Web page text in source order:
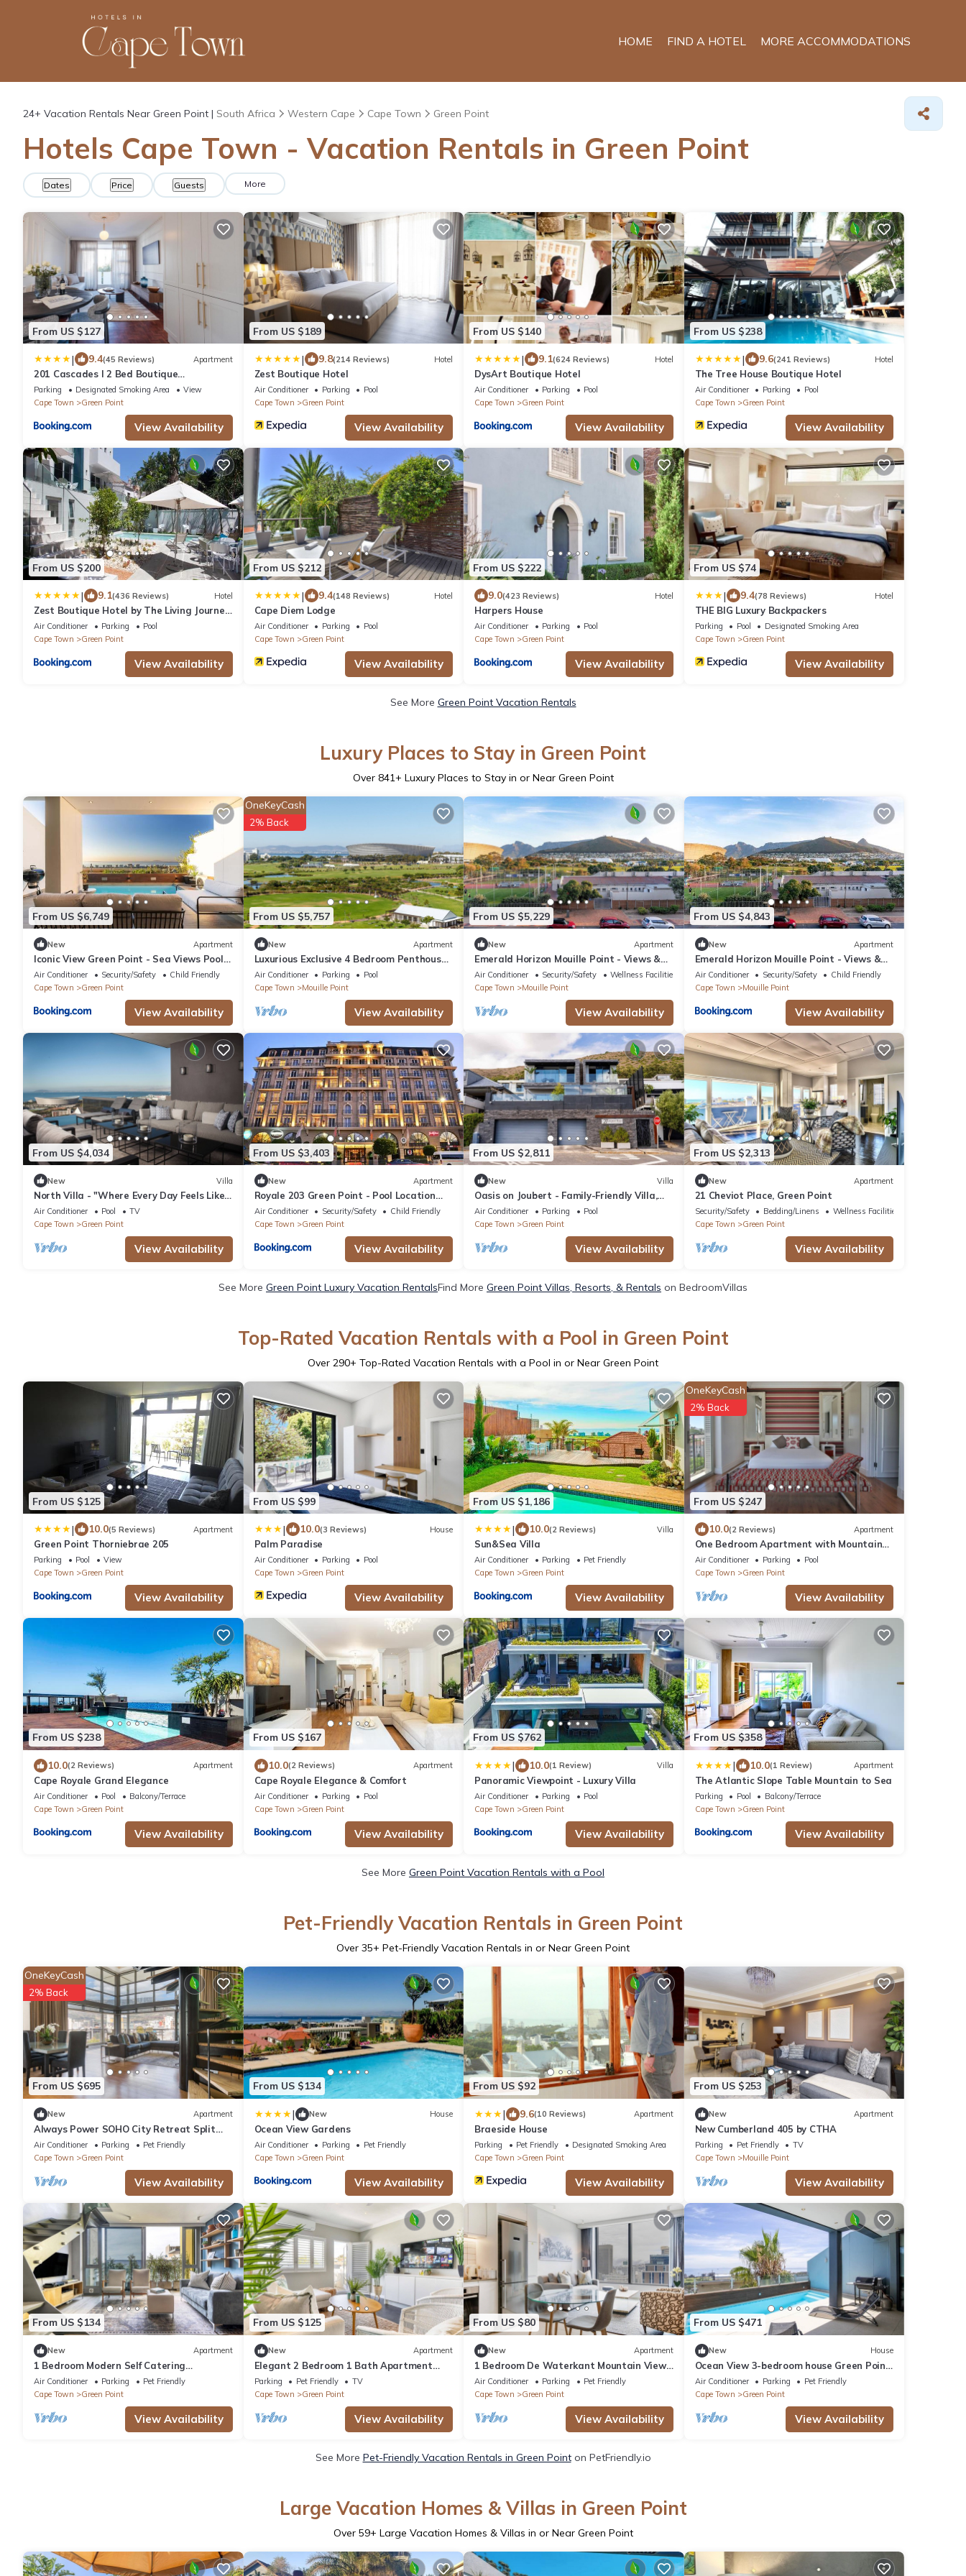
HOME FIND A HOTEL MORE ACCOMMODATIONS
24+ Vacation Rentals Near Green Point | South Africa Western Cape Cape Town Green Point
Hotels Cape Town - Vacation Rentals in Green Point
Dates Price Guests More
From US $127
| 9.4(45 Reviews) Apartment
201 Cascades l 2 Bed Boutique
Aparthotel
Parking Designated Smoking Area
View
Cape Town
Green Point
View Availability
From US $189
| 9.8(214 Reviews) Hotel
Zest Boutique Hotel
Air Conditioner Parking
Pool
Cape Town
Green Point
View Availability
From US $140
| 9.1(624 Reviews) Hotel
DysArt Boutique Hotel
Air Conditioner Parking
Pool
Cape Town
Green Point
View Availability
From US $238
| 9.6(241 Reviews) Hotel
The Tree House Boutique Hotel
Air Conditioner Parking
Pool
Cape Town
Green Point
View Availability
From US $200
| 9.1(436 Reviews) Hotel
Zest Boutique Hotel by The Living Journey
Collection
Air Conditioner Parking
Pool
Cape Town
Green Point
View Availability
From US $212
| 9.4(148 Reviews) Hotel
Cape Diem Lodge
Air Conditioner Parking
Pool
Cape Town
Green Point
View Availability
From US $222
9.0(423 Reviews) Hotel
Harpers House
Air Conditioner Parking
Pool
Cape Town
Green Point
View Availability
From US $74
| 9.4(78 Reviews) Hotel
THE BIG Luxury Backpackers
Parking Pool
Designated Smoking Area
Cape Town
Green Point
View Availability
See More Green Point Vacation Rentals
Luxury Places to Stay in Green Point
Over 841+ Luxury Places to Stay in or Near Green Point
From US $6,749
New Apartment
Iconic View Green Point - Sea Views Pool
& BBQ
Air Conditioner Security/Safety
Child Friendly
Cape Town
Green Point
View Availability
From US $5,757
OneKeyCash
2% Back
New Apartment
Luxurious Exclusive 4 Bedroom Penthouse
Cape Town
Air Conditioner Parking
Pool
Cape Town
Mouille Point
View Availability
From US $5,229
New Apartment
Emerald Horizon Mouille Point - Views &
Location
Air Conditioner Security/Safety
Wellness Facilities
Cape Town
Mouille Point
View Availability
From US $4,843
New Apartment
Emerald Horizon Mouille Point - Views &
Location
Air Conditioner Security/Safety
Child Friendly
Cape Town
Mouille Point
View Availability
From US $4,034
New Villa
North Villa - "Where Every Day Feels Like
a Breath of Fresh Air."
Air Conditioner Pool
TV
Cape Town
Green Point
View Availability
From US $3,403
New Apartment
Royale 203 Green Point - Pool Location
View
Air Conditioner Security/Safety
Child Friendly
Cape Town
Green Point
View Availability
From US $2,811
New Villa
Oasis on Joubert - Family-Friendly Villa,
Pool, Views
Air Conditioner Parking
Pool
Cape Town
Green Point
View Availability
From US $2,313
New Apartment
21 Cheviot Place, Green Point
Security/Safety Bedding/Linens
Wellness Facilities
Cape Town
Green Point
View Availability
See More Green Point Luxury Vacation RentalsFind More Green Point Villas, Resorts, & Rentals on BedroomVillas
Top-Rated Vacation Rentals with a Pool in Green Point
Over 290+ Top-Rated Vacation Rentals with a Pool in or Near Green Point
From US $125
| 10.0(5 Reviews) Apartment
Green Point Thorniebrae 205
Parking Pool
View
Cape Town
Green Point
View Availability
From US $99
| 10.0(3 Reviews) House
Palm Paradise
Air Conditioner Parking
Pool
Cape Town
Green Point
View Availability
From US $1,186
| 10.0(2 Reviews) Villa
Sun&Sea Villa
Air Conditioner Parking
Pet Friendly
Cape Town
Green Point
View Availability
From US $247
OneKeyCash
2% Back
10.0(2 Reviews) Apartment
One Bedroom Apartment with Mountain
Views
Air Conditioner Parking
Pool
Cape Town
Green Point
View Availability
From US $238
10.0(2 Reviews) Apartment
Cape Royale Grand Elegance
Air Conditioner Pool
Balcony/Terrace
Cape Town
Green Point
View Availability
From US $167
10.0(2 Reviews) Apartment
Cape Royale Elegance & Comfort
Air Conditioner Parking
Pool
Cape Town
Green Point
View Availability
From US $762
| 10.0(1 Review) Villa
Panoramic Viewpoint - Luxury Villa
Air Conditioner Parking
Pool
Cape Town
Green Point
View Availability
From US $358
| 10.0(1 Review) Apartment
The Atlantic Slope Table Mountain to Sea
Parking Pool
Balcony/Terrace
Cape Town
Green Point
View Availability
See More Green Point Vacation Rentals with a Pool
Pet-Friendly Vacation Rentals in Green Point
Over 35+ Pet-Friendly Vacation Rentals in or Near Green Point
From US $695
OneKeyCash
2% Back
New Apartment
Always Power SOHO City Retreat Split
level Apartment with Table Mountain
View
Air Conditioner Parking
Pet Friendly
Cape Town
Green Point
View Availability
From US $134
| New House
Ocean View Gardens
Air Conditioner Parking
Pet Friendly
Cape Town
Green Point
View Availability
From US $92
| 9.6(10 Reviews) Apartment
Braeside House
Parking Pet Friendly
Designated Smoking Area
Cape Town
Green Point
View Availability
From US $253
New Apartment
New Cumberland 405 by CTHA
Parking Pet Friendly
TV
Cape Town
Mouille Point
View Availability
From US $134
New Apartment
1 Bedroom Modern Self Catering
Apartment in De Waterkant
Air Conditioner Parking
Pet Friendly
Cape Town
Green Point
View Availability
From US $125
New Apartment
Elegant 2 Bedroom 1 Bath Apartment
Near Sea Point Promenade
Parking Pet Friendly
TV
Cape Town
Green Point
View Availability
From US $80
New Apartment
1 Bedroom De Waterkant Mountain View
Apartment
Air Conditioner Parking
Pet Friendly
Cape Town
Green Point
View Availability
From US $471
New House
Ocean View 3-bedroom house Green Point
Cape Town
Air Conditioner Parking
Pet Friendly
Cape Town
Green Point
View Availability
See More Pet-Friendly Vacation Rentals in Green Pointon PetFriendly.io
Large Vacation Homes & Villas in Green Point
Over 59+ Large Vacation Homes & Villas in or Near Green Point